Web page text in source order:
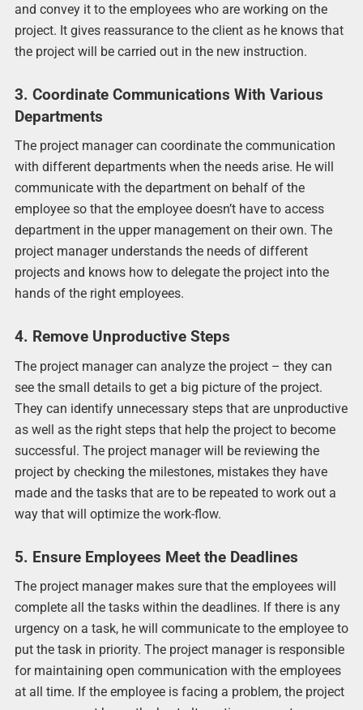
and convey it to the employees who are working on the
project. It gives reassurance to the client as he knows that
the project will be carried out in the new instruction.
3. Coordinate Communications With Various
Departments
The project manager can coordinate the communication
with different departments when the needs arise. He will
communicate with the department on behalf of the
employee so that the employee doesn’t have to access
department in the upper management on their own. The
project manager understands the needs of different
projects and knows how to delegate the project into the
hands of the right employees.
4. Remove Unproductive Steps
The project manager can analyze the project – they can
see the small details to get a big picture of the project.
They can identify unnecessary steps that are unproductive
as well as the right steps that help the project to become
successful. The project manager will be reviewing the
project by checking the milestones, mistakes they have
made and the tasks that are to be repeated to work out a
way that will optimize the work-flow.
5. Ensure Employees Meet the Deadlines
The project manager makes sure that the employees will
complete all the tasks within the deadlines. If there is any
urgency on a task, he will communicate to the employee to
put the task in priority. The project manager is responsible
for maintaining open communication with the employees
at all time. If the employee is facing a problem, the project